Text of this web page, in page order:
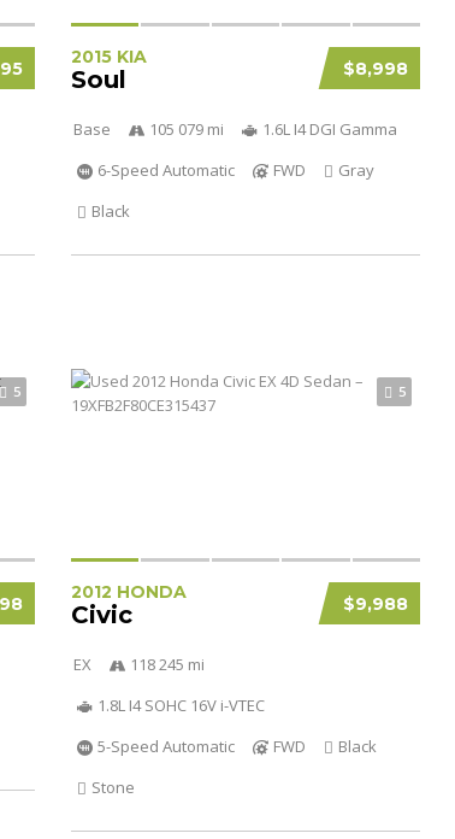
$8,998
2015 KIA
Soul
Base 105 079 mi
1.6L I4 DGI Gamma
6-Speed Automatic
FWD
Gray
Black
5 5
$9,988
2012 HONDA
Civic
EX
118 245 mi
1.8L I4 SOHC 16V i-VTEC
5-Speed Automatic
FWD
Black
Stone